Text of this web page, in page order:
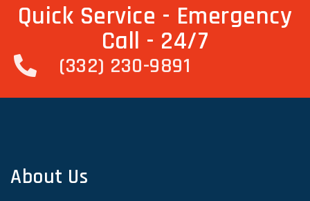
Quick Service - Emergency
Call - 24/7
(332) 230-9891
About Us